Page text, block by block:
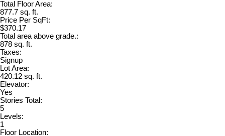
Total Floor Area:
877.7 sq. ft.
Price Per SqFt:
$370.17
Total area above grade.:
878 sq. ft.
Taxes:
Signup
Lot Area:
420.12 sq. ft.
Elevator:
Yes
Stories Total:
5
Levels:
1
Floor Location: